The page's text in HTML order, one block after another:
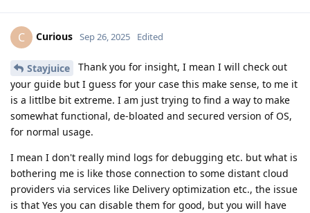
C Curious Sep 26, 2025 Edited
Stayjuice
Thank you for insight, I mean I will check out
your guide but I guess for your case this make sense, to me it
is a littlbe bit extreme. I am just trying to find a way to make
somewhat functional, de-bloated and secured version of OS,
for normal usage.
I mean I don't really mind logs for debugging etc. but what is
bothering me is like those connection to some distant cloud
providers via services like Delivery optimization etc., the issue
is that Yes you can disable them for good, but you will have